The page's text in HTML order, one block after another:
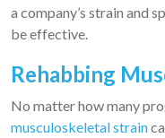
a company’s strain and
be effective.
Rehabbing
No matter how many
musculoskeletal strain